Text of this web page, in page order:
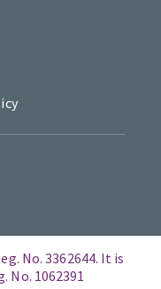
No. 3362644. It is
No. 1062391